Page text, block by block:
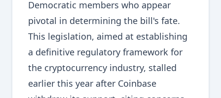
Democratic members who appear
pivotal in determining the bill's fate.
This legislation, aimed at establishing
a definitive regulatory framework for
the cryptocurrency industry, stalled
earlier this year after Coinbase